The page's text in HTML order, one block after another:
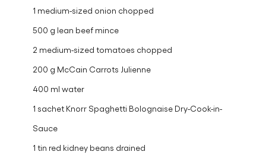
1 medium-sized onion chopped
500 g lean beef mince
2 medium-sized tomatoes chopped
200 g McCain Carrots Julienne
400 ml water
1 sachet Knorr Spaghetti Bolognaise Dry-Cook-in-
Sauce
1 tin red kidney beans drained